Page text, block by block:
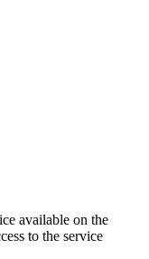
available on the
to the service